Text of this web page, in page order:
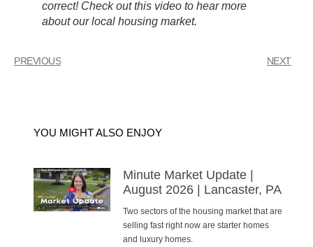
correct! Check out this video to hear more
about our local housing market.
PREVIOUS NEXT
YOU MIGHT ALSO ENJOY
Minute Market Update |
August 2026 | Lancaster, PA
Two sectors of the housing market that are
selling fast right now are starter homes
and luxury homes.